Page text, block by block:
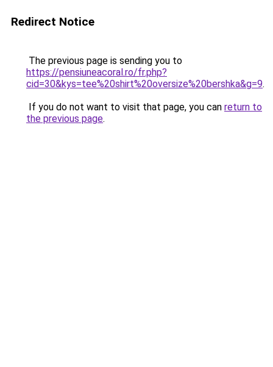
Redirect Notice
The previous page is sending you to
https://pensiuneacoral.ro/fr.php?
cid=30&kys=tee%20shirt%20oversize%20bershka&g=9.
If you do not want to visit that page, you can return to
the previous page.